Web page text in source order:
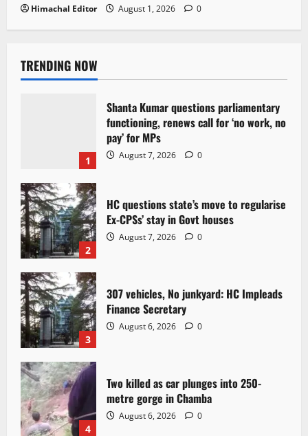
Himachal Editor August 1, 2026 0
TRENDING NOW
1
Shanta Kumar questions parliamentary
functioning, renews call for ‘no work, no
pay’ for MPs
August 7, 2026 0
2
HC questions state’s move to regularise
Ex-CPSs’ stay in Govt houses
August 7, 2026 0
3
307 vehicles, No junkyard: HC Impleads
Finance Secretary
August 6, 2026 0
4
Two killed as car plunges into 250-
metre gorge in Chamba
August 6, 2026 0